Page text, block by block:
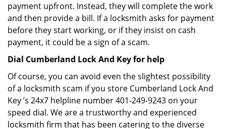
payment upfront. Instead, they will complete the work
and then provide a bill. If a locksmith asks for payment
before they start working, or if they insist on cash
payment, it could be a sign of a scam.
Dial Cumberland Lock And Key for help
Of course, you can avoid even the slightest possibility
of a locksmith scam if you store Cumberland Lock And
Key ’s 24x7 helpline number 401-249-9243 on your
speed dial. We are a trustworthy and experienced
locksmith firm that has been catering to the diverse